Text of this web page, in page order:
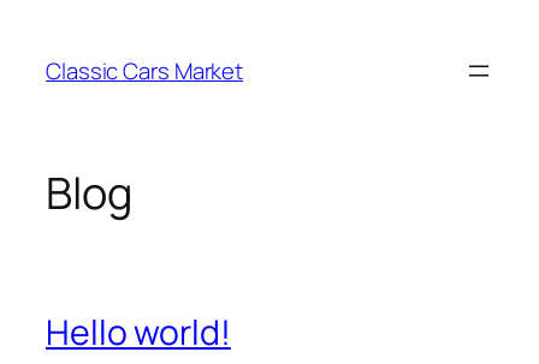
content
Classic Cars Market
Blog
Hello world!